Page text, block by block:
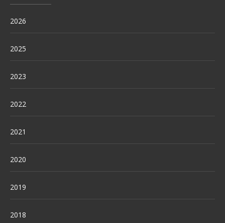
2026
2025
2023
2022
2021
2020
2019
2018